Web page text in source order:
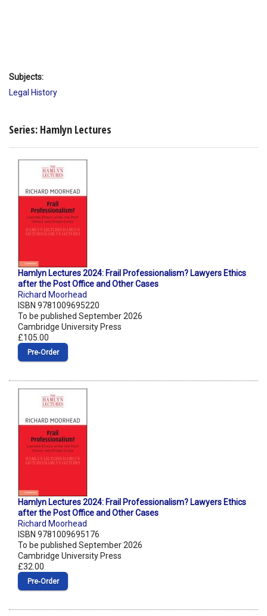
Subjects:
Legal History
Series: Hamlyn Lectures
Hamlyn Lectures 2024: Frail Professionalism? Lawyers Ethics
after the Post Office and Other Cases
Richard Moorhead
ISBN 9781009695220
To be published September 2026
Cambridge University Press
£105.00
Pre‑Order
Hamlyn Lectures 2024: Frail Professionalism? Lawyers Ethics
after the Post Office and Other Cases
Richard Moorhead
ISBN 9781009695176
To be published September 2026
Cambridge University Press
£32.00
Pre‑Order